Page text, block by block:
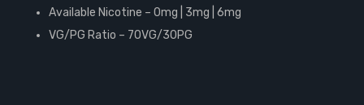
Available Nicotine – 0mg | 3mg | 6mg
VG/PG Ratio – 70VG/30PG